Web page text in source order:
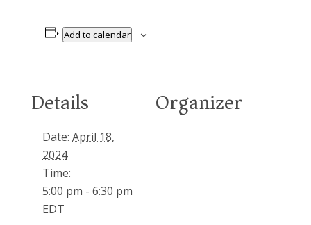
Add to calendar
Details
Date: April 18,
2024
Time:
5:00 pm - 6:30 pm
EDT
Organizer